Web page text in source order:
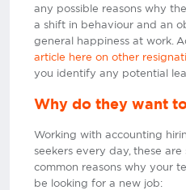
any possible reasons why
a shift in behaviour and an
general happiness at work.
article here on other
you identify any potential
Why do they want
Working with accounting
seekers every day, these
common reasons why your
be looking for a new job: